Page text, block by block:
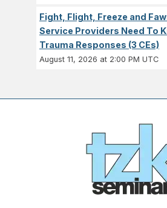
Fight, Flight, Freeze and
Service Providers Need To
Trauma Responses (3 CEs)
August 11, 2026 at 2:00 PM UTC